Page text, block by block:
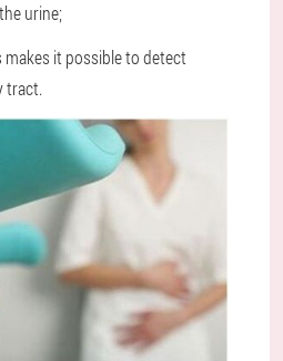
urine;
it possible to detect
tract.